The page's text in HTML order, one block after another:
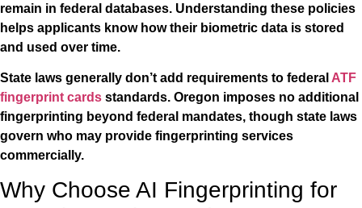
remain in federal databases. Understanding these policies
helps applicants know how their biometric data is stored
and used over time.
State laws generally don’t add requirements to federal ATF
fingerprint cards standards. Oregon imposes no additional
fingerprinting beyond federal mandates, though state laws
govern who may provide fingerprinting services
commercially.
Why Choose AI Fingerprinting for